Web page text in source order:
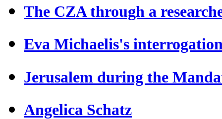
The CZA through a
Eva Michaelis's
Jerusalem during the
Angelica Schatz